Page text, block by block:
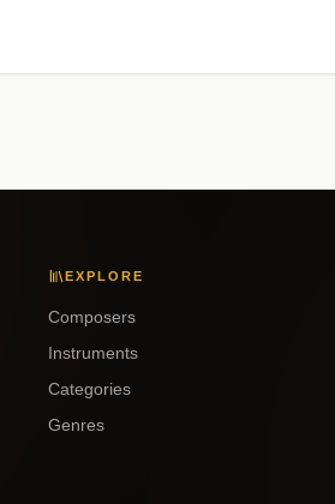
EXPLORE
Composers
Instruments
Categories
Genres